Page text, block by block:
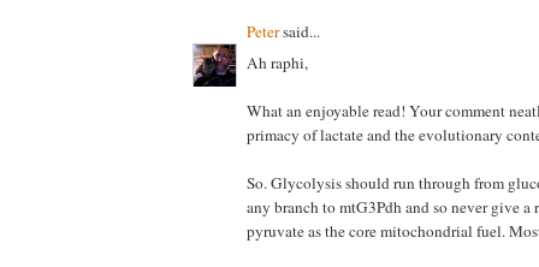
Petersaid...
Ah raphi,
What an enjoyable read! Your comment
primacy of lactate and the evolutionary
So. Glycolysis should run through from
any branch to mtG3Pdh and so never give a
pyruvate as the core mitochondrial fuel.